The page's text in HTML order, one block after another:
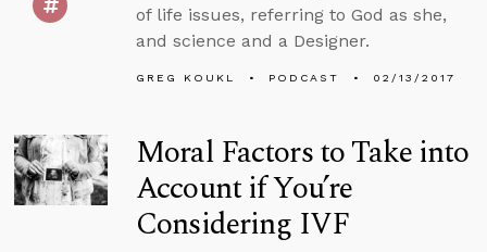
of life issues, referring to God as she,
and science and a Designer.
GREG KOUKL PODCAST 02/13/2017
Moral Factors to Take into
Account if You’re
Considering IVF